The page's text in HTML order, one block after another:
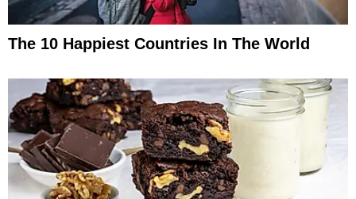
The 10 Happiest Countries In The World